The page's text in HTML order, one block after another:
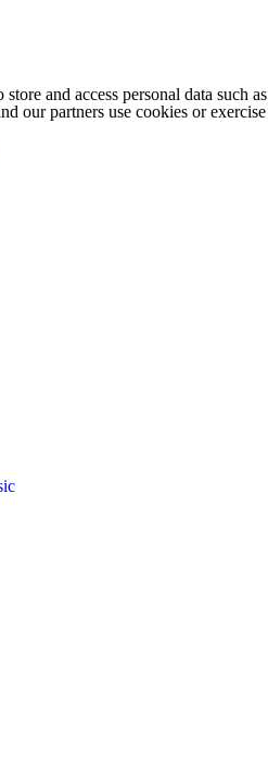
store and access personal data
our partners use cookies or